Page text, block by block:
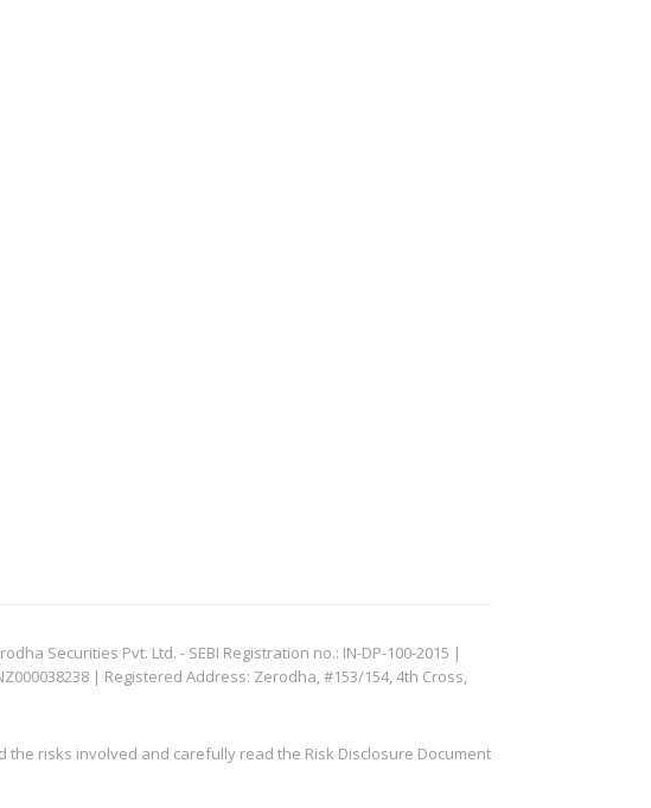
Securities Pvt. Ltd. - SEBI Registration no.: IN-DP-100-2015 |
| Registered Address: Zerodha, #153/154, 4th Cross,
the risks involved and carefully read the Risk Disclosure Document